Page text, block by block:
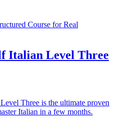
Course for Real
Italian Level Three
Three is the ultimate proven
Italian in a few months.